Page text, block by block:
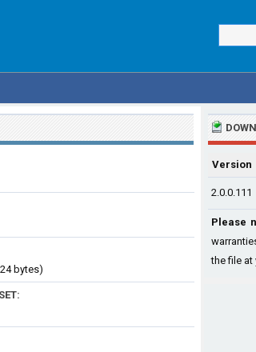
bytes)
Version
2.0.0.111
Please
the file at